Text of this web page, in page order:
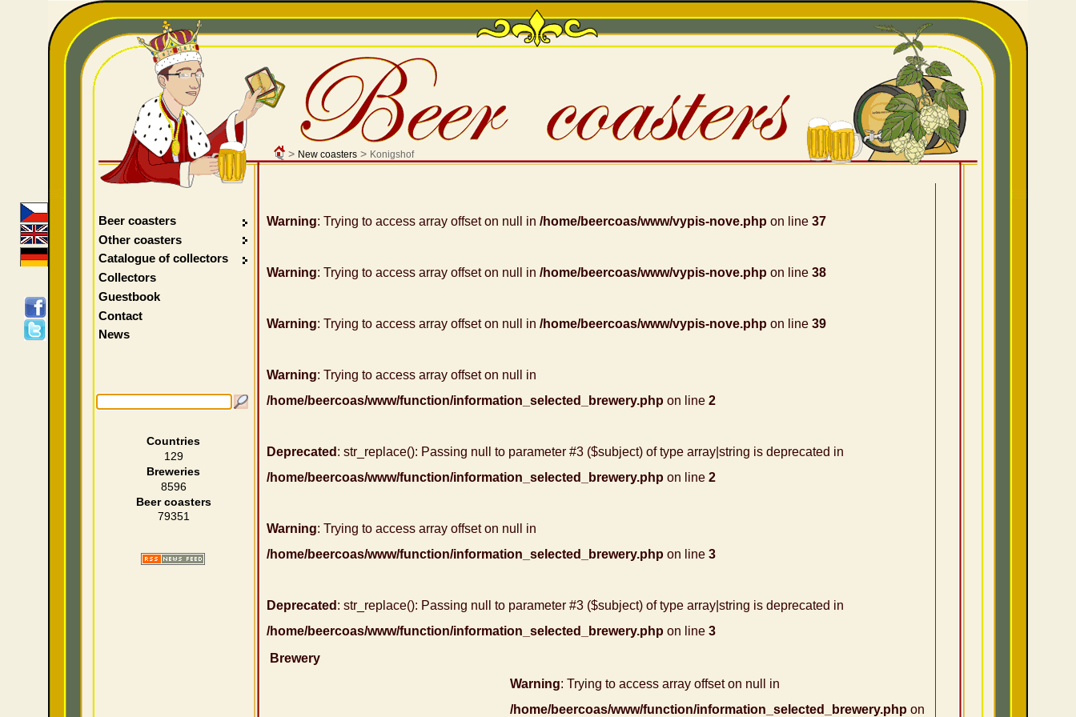
> New coasters> Konigshof
Warning: Trying to access array offset on null in /home/beercoas/www/vypis-nove.php on line 37
Warning: Trying to access array offset on null in /home/beercoas/www/vypis-nove.php on line 38
Warning: Trying to access array offset on null in /home/beercoas/www/vypis-nove.php on line 39
Warning: Trying to access array offset on null in
/home/beercoas/www/function/information_selected_brewery.php on line 2
Deprecated : str_replace(): Passing null to parameter #3 ($subject) of type array|string is deprecated in
/home/beercoas/www/function/information_selected_brewery.php on line 2
Warning: Trying to access array offset on null in
/home/beercoas/www/function/information_selected_brewery.php on line 3
Deprecated : str_replace(): Passing null to parameter #3 ($subject) of type array|string is deprecated in
/home/beercoas/www/function/information_selected_brewery.php on line 3
Brewery
Warning: Trying to access array offset on null in
/home/beercoas/www/function/information_selected_brewery.php on
Beer coasters
Other coasters
Catalogue of collectors
Collectors
Guestbook
Contact
News
Countries
129
Breweries
8596
Beer coasters
79351